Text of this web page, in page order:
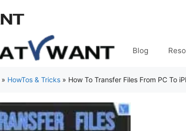
Blog
» HowTos & Tricks » How To Transfer Files From PC To